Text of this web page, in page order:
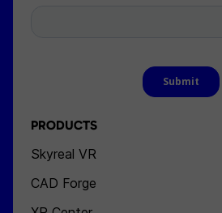
PRODUCTS
Skyreal VR
CAD Forge